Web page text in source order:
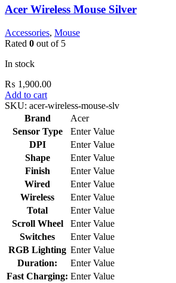
Acer Wireless Mouse Silver
Accessories, Mouse
Rated 0 out of 5
In stock
₨ 1,900.00
Add to cart
SKU: acer-wireless-mouse-slv
Brand
Acer
Sensor Type
Enter Value
DPI
Enter Value
Shape
Enter Value
Finish
Enter Value
Wired
Enter Value
Wireless
Enter Value
Total
Enter Value
Scroll Wheel
Enter Value
Switches
Enter Value
RGB Lighting Enter Value
Duration:
Enter Value
Fast Charging: Enter Value